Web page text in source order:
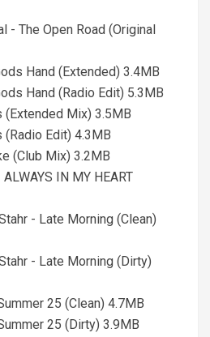
- The Open Road (Original
Hand (Extended) 3.4MB
Hand (Radio Edit) 5.3MB
(Extended Mix) 3.5MB
(Radio Edit) 4.3MB
(Club Mix) 3.2MB
IN MY HEART
- Late Morning (Clean)
- Late Morning (Dirty)
25 (Clean) 4.7MB
25 (Dirty) 3.9MB